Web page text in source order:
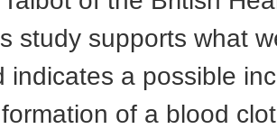
study supports what
indicates a possible
of a blood